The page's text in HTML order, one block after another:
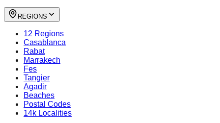
REGIONS
12 Regions
Casablanca
Rabat
Marrakech
Fes
Tangier
Agadir
Beaches
Postal Codes
14k Localities